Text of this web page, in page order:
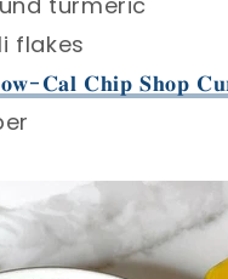
flakes⁣
𝐂𝐚𝐥 𝐂𝐡𝐢𝐩 𝐒𝐡𝐨𝐩